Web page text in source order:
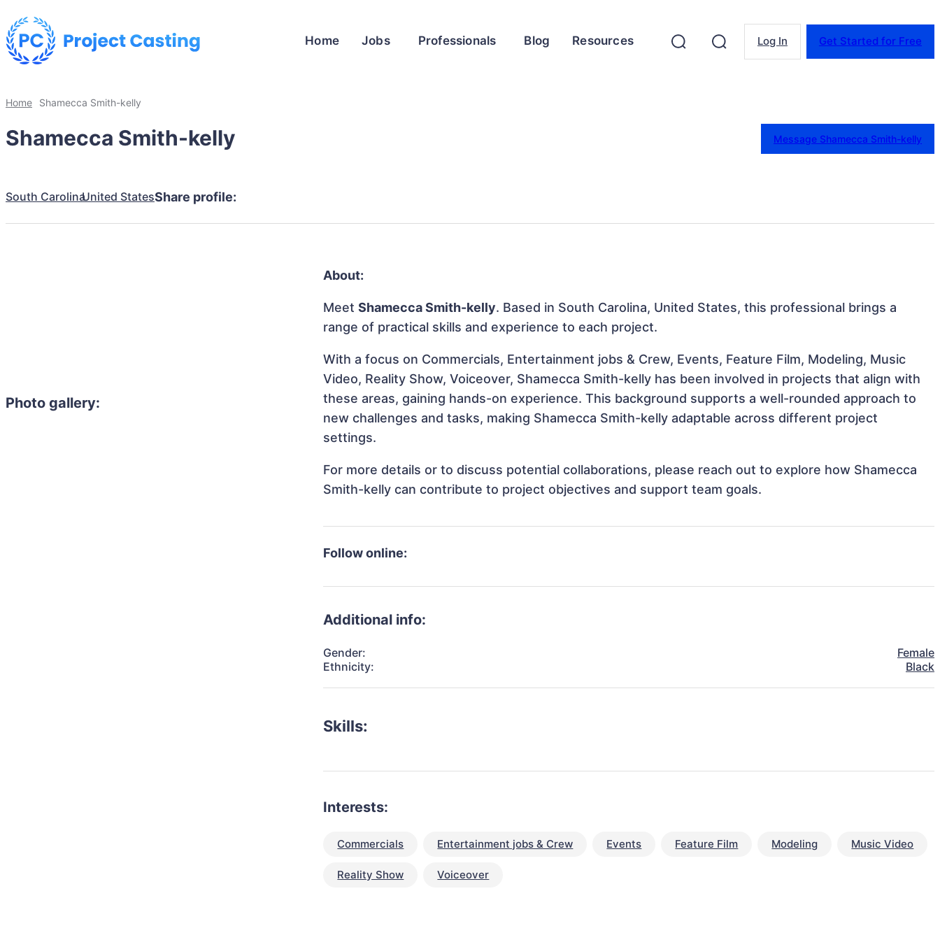
Home Jobs Professionals Blog Resources Log In Get Started for Free
Home Shamecca Smith-kelly
Shamecca Smith-kelly Message Shamecca Smith-kelly
South CarolinaUnited StatesShare profile:
Photo gallery:
About:
MeetShamecca Smith-kelly. Based in South Carolina, United States, this professional brings a
range of practical skills and experience to each project.
With a focus on Commercials, Entertainment jobs & Crew, Events, Feature Film, Modeling, Music
Video, Reality Show, Voiceover, Shamecca Smith-kelly has been involved in projects that align with
these areas, gaining hands-on experience. This background supports a well-rounded approach to
new challenges and tasks, making Shamecca Smith-kelly adaptable across different project
settings.
For more details or to discuss potential collaborations, please reach out to explore how Shamecca
Smith-kelly can contribute to project objectives and support team goals.
Follow online:
Additional info:
Gender:
Female
Ethnicity:
Black
Skills:
Interests:
Commercials Entertainment jobs & Crew Events Feature Film Modeling Music Video
Reality Show Voiceover